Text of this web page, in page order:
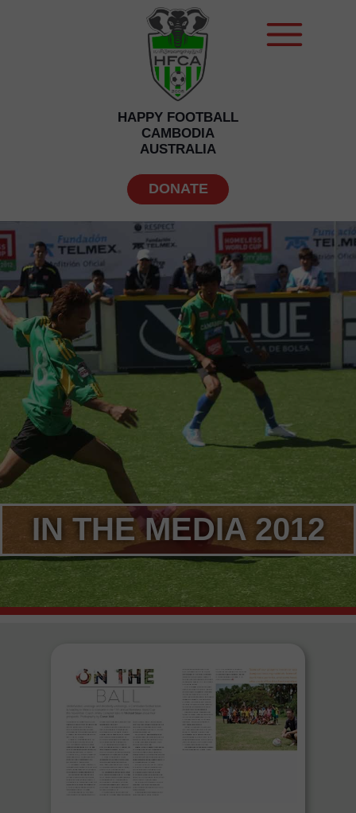
IN THE MEDIA 2012
DONATE
HAPPY FOOTBALL
CAMBODIA
AUSTRALIA